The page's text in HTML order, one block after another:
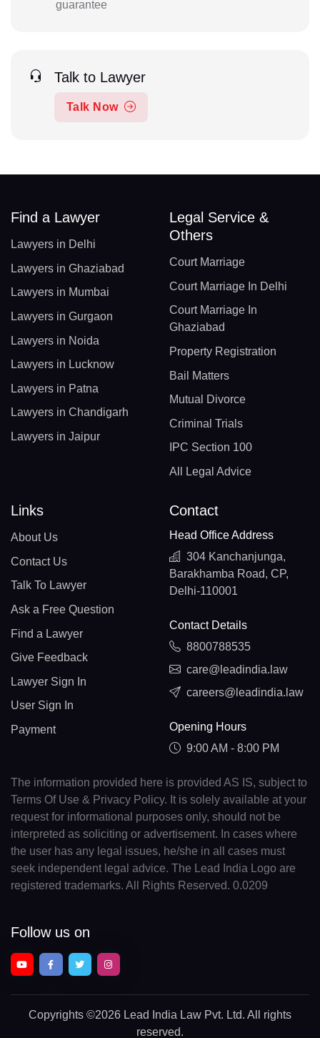
guarantee
Talk to Lawyer
Talk Now
Find a Lawyer
Lawyers in Delhi
Lawyers in Ghaziabad
Lawyers in Mumbai
Lawyers in Gurgaon
Lawyers in Noida
Lawyers in Lucknow
Lawyers in Patna
Lawyers in Chandigarh
Lawyers in Jaipur
Legal Service &
Others
Court Marriage
Court Marriage In Delhi
Court Marriage In
Ghaziabad
Property Registration
Bail Matters
Mutual Divorce
Criminal Trials
IPC Section 100
All Legal Advice
Links
About Us
Contact Us
Talk To Lawyer
Ask a Free Question
Find a Lawyer
Give Feedback
Lawyer Sign In
User Sign In
Payment
Contact
Head Office Address
304 Kanchanjunga,
Barakhamba Road, CP,
Delhi-110001
Contact Details
8800788535
care@leadindia.law
careers@leadindia.law
Opening Hours
9:00 AM - 8:00 PM
The information provided here is provided AS IS, subject to
Terms Of Use & Privacy Policy. It is solely available at your
request for informational purposes only, should not be
interpreted as soliciting or advertisement. In cases where
the user has any legal issues, he/she in all cases must
seek independent legal advice. The Lead India Logo are
registered trademarks. All Rights Reserved. 0.0209
Follow us on
Copyrights ©2026 Lead India Law Pvt. Ltd. All rights
reserved.